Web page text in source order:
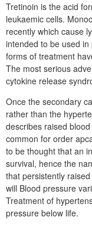
Tretinoin is the acid
leukaemic cells.
recently which cause
intended to be used
forms of treatment
The most serious
cytokine release
Once the secondary
rather than the
describes raised
common for order
to be thought that an
survival, hence the
that persistently
will Blood pressure
Treatment of
pressure below life.